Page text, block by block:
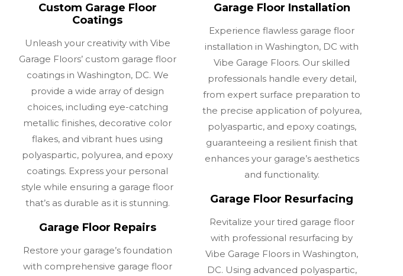
Custom Garage Floor
Coatings
Unleash your creativity with Vibe
Garage Floors’ custom garage floor
coatings in Washington, DC. We
provide a wide array of design
choices, including eye-catching
metallic finishes, decorative color
flakes, and vibrant hues using
polyaspartic, polyurea, and epoxy
coatings. Express your personal
style while ensuring a garage floor
that’s as durable as it is stunning.
Garage Floor Repairs
Restore your garage’s foundation
with comprehensive garage floor
Garage Floor Installation
Experience flawless garage floor
installation in Washington, DC with
Vibe Garage Floors. Our skilled
professionals handle every detail,
from expert surface preparation to
the precise application of polyurea,
polyaspartic, and epoxy coatings,
guaranteeing a resilient finish that
enhances your garage’s aesthetics
and functionality.
Garage Floor Resurfacing
Revitalize your tired garage floor
with professional resurfacing by
Vibe Garage Floors in Washington,
DC. Using advanced polyaspartic,